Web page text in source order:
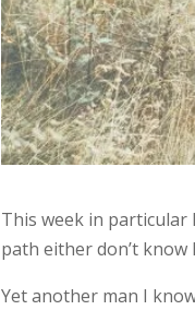
This week in
path either don’t
Yet another man I